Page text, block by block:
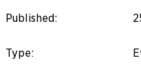
Published:
Type: